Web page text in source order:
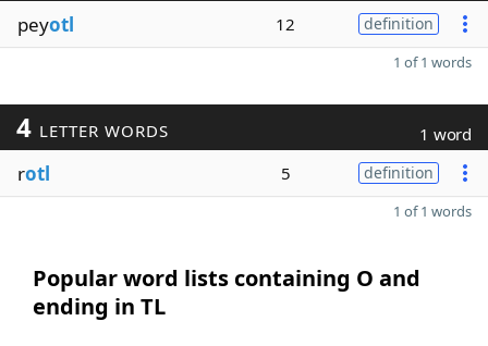
peyotl 12 definition
1 of 1 words
4 LETTER WORDS 1 word
rotl 5 definition
1 of 1 words
Popular word lists containing O and
ending in TL